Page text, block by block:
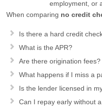
employment, or
When comparing no credit
Is there a hard credit
What is the APR?
Are there origination fees?
What happens if I miss a
Is the lender licensed in
Can I repay early without